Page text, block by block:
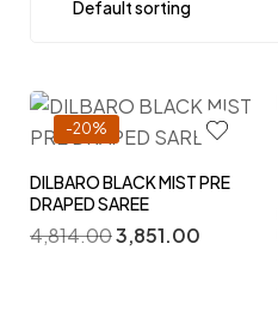
-20%
DILBARO BLACK MIST PRE
DRAPED SAREE
4,814.003,851.00